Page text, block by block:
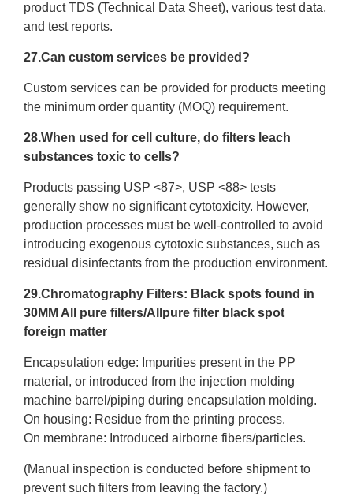
product TDS (Technical Data Sheet), various test data,
and test reports.
27.Can custom services be provided?
Custom services can be provided for products meeting
the minimum order quantity (MOQ) requirement.
28.When used for cell culture, do filters leach
substances toxic to cells?
Products passing USP <87>, USP <88> tests
generally show no significant cytotoxicity. However,
production processes must be well-controlled to avoid
introducing exogenous cytotoxic substances, such as
residual disinfectants from the production environment.
29.Chromatography Filters: Black spots found in
30MM All pure filters/Allpure filter black spot
foreign matter
Encapsulation edge: Impurities present in the PP
material, or introduced from the injection molding
machine barrel/piping during encapsulation molding.
On housing: Residue from the printing process.
On membrane: Introduced airborne fibers/particles.
(Manual inspection is conducted before shipment to
prevent such filters from leaving the factory.)